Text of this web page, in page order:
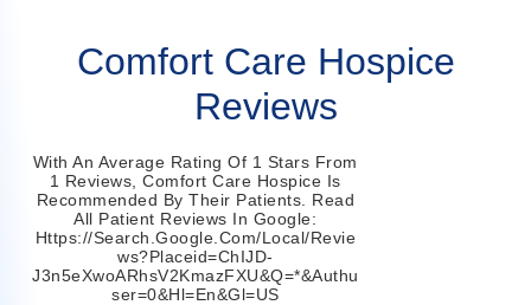
Comfort Care Hospice
Reviews
With An Average Rating Of 1 Stars From
1 Reviews, Comfort Care Hospice Is
Recommended By Their Patients. Read
All Patient Reviews In Google:
Https://search.google.com/local/revie
Ws?placeid=ChIJD-
J3n5eXwoARhsV2KmazFXU&q=*&authu
Ser=0&hl=en&gl=US